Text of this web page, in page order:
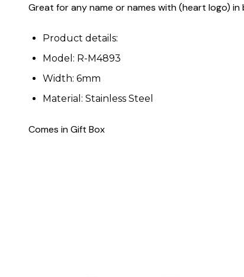
Great for any name or names with (heart logo)
Product details:
Model: R-M4893
Width: 6mm
Material: Stainless Steel
Comes in Gift Box